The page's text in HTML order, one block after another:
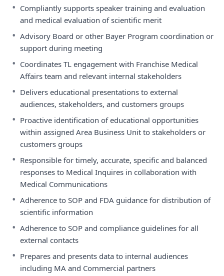
• Compliantly supports speaker training and evaluation
and medical evaluation of scientific merit
• Advisory Board or other Bayer Program coordination or
support during meeting
• Coordinates TL engagement with Franchise Medical
Affairs team and relevant internal stakeholders
• Delivers educational presentations to external
audiences, stakeholders, and customers groups
• Proactive identification of educational opportunities
within assigned Area Business Unit to stakeholders or
customers groups
• Responsible for timely, accurate, specific and balanced
responses to Medical Inquires in collaboration with
Medical Communications
• Adherence to SOP and FDA guidance for distribution of
scientific information
• Adherence to SOP and compliance guidelines for all
external contacts
• Prepares and presents data to internal audiences
including MA and Commercial partners